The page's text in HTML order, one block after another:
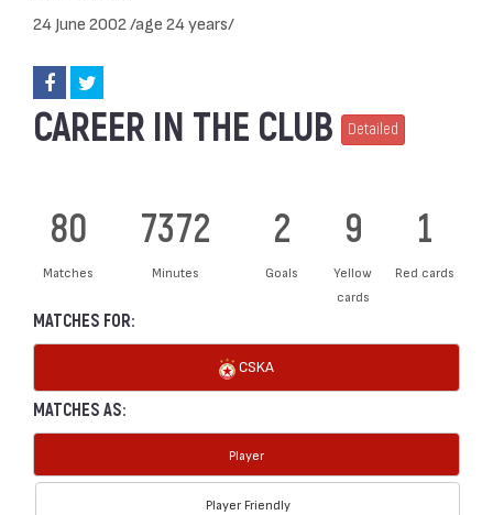
24 June 2002 /age 24 years/
CAREER IN THE CLUB Detailed
80
Matches
7372
Minutes
2
Goals
9
Yellow
cards
1
Red cards
MATCHES FOR:
CSKA
MATCHES AS:
Player
Player Friendly